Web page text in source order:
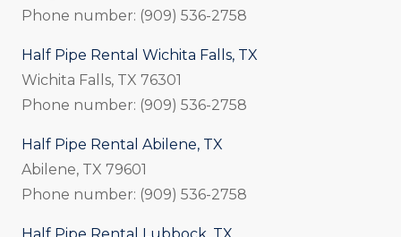
Phone number: (909) 536-2758
Half Pipe Rental Wichita Falls, TX
Wichita Falls, TX 76301
Phone number: (909) 536-2758
Half Pipe Rental Abilene, TX
Abilene, TX 79601
Phone number: (909) 536-2758